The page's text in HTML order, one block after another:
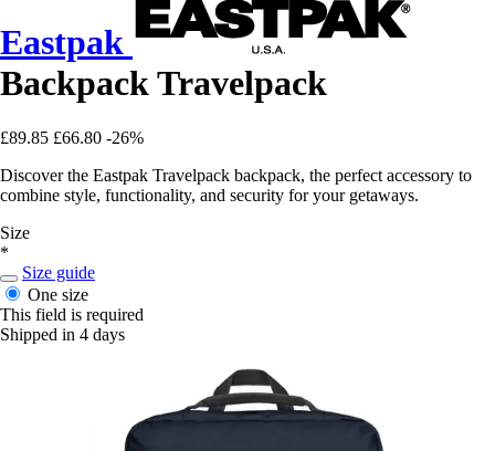
Eastpak
Backpack Travelpack
£89.85 £66.80 -26%
Discover the Eastpak Travelpack backpack, the perfect accessory to
combine style, functionality, and security for your getaways.
Size
*
Size guide
One size
This field is required
Shipped in 4 days